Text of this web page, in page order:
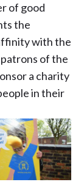
of good
the
with the
of the
a charity
in their